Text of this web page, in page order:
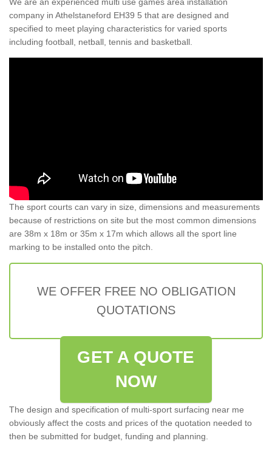
company in Athelstaneford EH39 5 that are designed and
specified to meet playing characteristics for varied sports
including football, netball, tennis and basketball.
The sport courts can vary in size, dimensions and measurements
because of restrictions on site but the most common dimensions
are 38m x 18m or 35m x 17m which allows all the sport line
marking to be installed onto the pitch.
WE OFFER FREE NO OBLIGATION
QUOTATIONS
GET A QUOTE
NOW
The design and specification of multi-sport surfacing near me
obviously affect the costs and prices of the quotation needed to
then be submitted for budget, funding and planning.